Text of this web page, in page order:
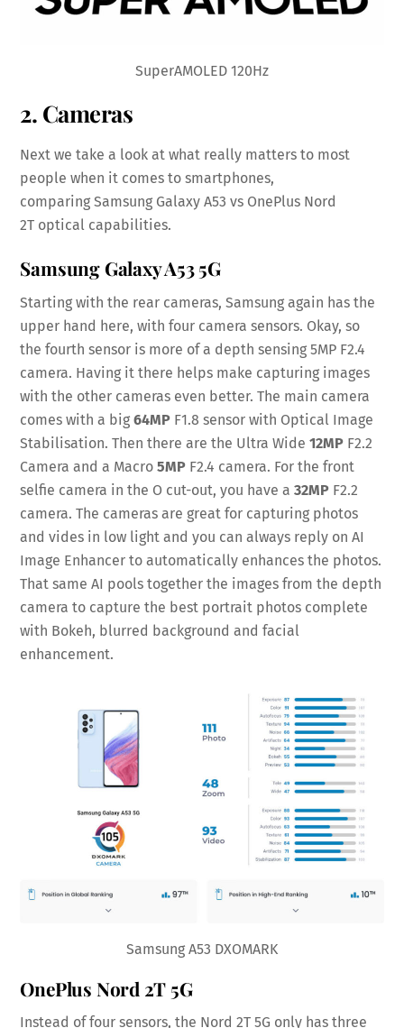
SuperAMOLED 120Hz
2. Cameras
Next we take a look at what really matters to most
people when it comes to smartphones,
comparing Samsung Galaxy A53 vs OnePlus Nord
2T optical capabilities.
Samsung Galaxy A53 5G
Starting with the rear cameras, Samsung again has the
upper hand here, with four camera sensors. Okay, so
the fourth sensor is more of a depth sensing 5MP F2.4
camera. Having it there helps make capturing images
with the other cameras even better. The main camera
comes with a big64MP F1.8 sensor with Optical Image
Stabilisation. Then there are the Ultra Wide12MP F2.2
Camera and a Macro5MP F2.4 camera. For the front
selfie camera in the O cut-out, you have a32MP F2.2
camera. The cameras are great for capturing photos
and vides in low light and you can always reply on AI
Image Enhancer to automatically enhances the photos.
That same AI pools together the images from the depth
camera to capture the best portrait photos complete
with Bokeh, blurred background and facial
enhancement.
Samsung A53 DXOMARK
OnePlus Nord 2T 5G
Instead of four sensors, the Nord 2T 5G only has three